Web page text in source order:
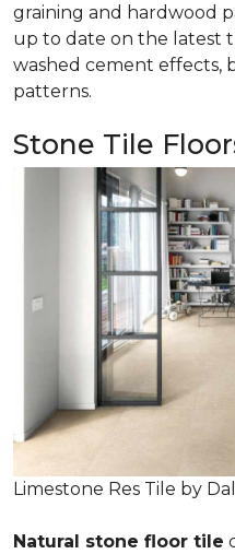
graining and hardwood
up to date on the latest
washed cement effects,
patterns.
Stone Tile
Limestone Res Tile by
Natural stone floor tile